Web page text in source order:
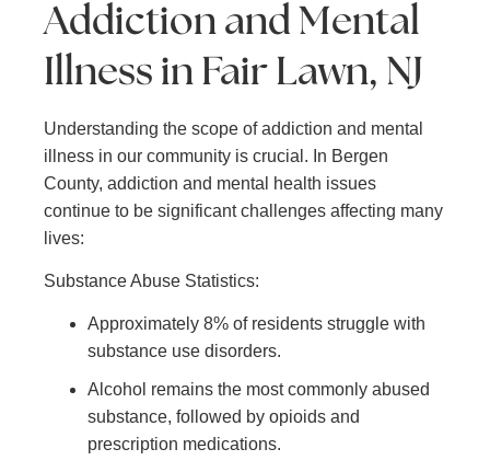
Addiction and Mental
Illness in Fair Lawn, NJ
Understanding the scope of addiction and mental
illness in our community is crucial. In Bergen
County, addiction and mental health issues
continue to be significant challenges affecting many
lives:
Substance Abuse Statistics:
Approximately 8% of residents struggle with
substance use disorders.
Alcohol remains the most commonly abused
substance, followed by opioids and
prescription medications.